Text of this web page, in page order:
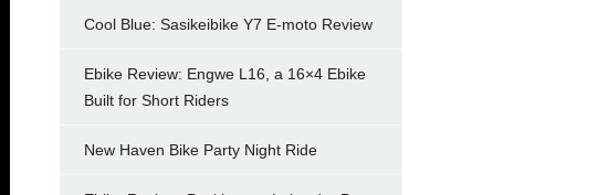
Cool Blue: Sasikeibike Y7 E-moto Review
Ebike Review: Engwe L16, a 16×4 Ebike
Built for Short Riders
New Haven Bike Party Night Ride